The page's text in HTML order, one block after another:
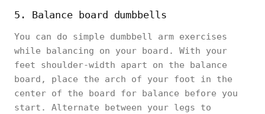
5. Balance board dumbbells
You can do simple dumbbell arm exercises
while balancing on your board. With your
feet shoulder-width apart on the balance
board, place the arch of your foot in the
center of the board for balance before you
start. Alternate between your legs to